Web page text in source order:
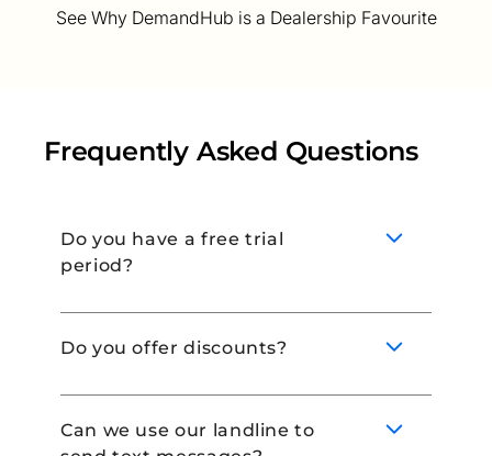
See Why DemandHub is a Dealership Favourite
Frequently Asked Questions
Do you have a free trial
period?
Do you offer discounts?
Can we use our landline to